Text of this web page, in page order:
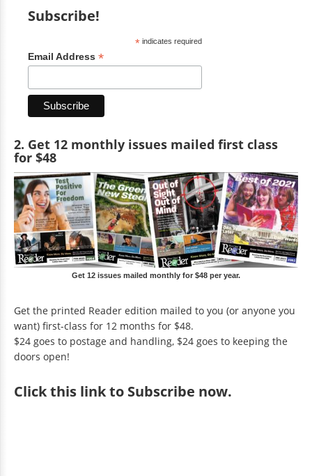
Subscribe!
*indicates required
Email Address *
2. Get 12 monthly issues mailed first class
for $48
Get 12 issues mailed monthly for $48 per year.
Get the printed Reader edition mailed to you (or anyone you
want) first-class for 12 months for $48.
$24 goes to postage and handling, $24 goes to keeping the
doors open!
Clickthis link to Subscribe now.